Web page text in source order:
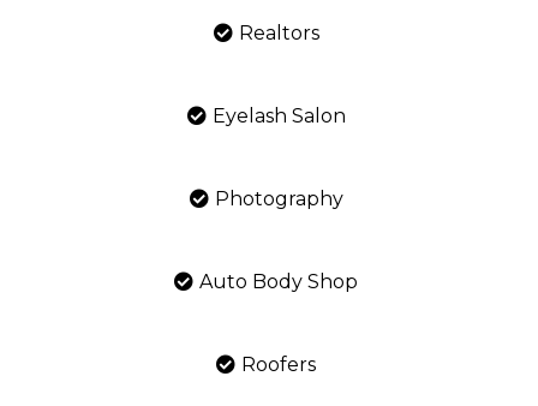
Realtors
Eyelash Salon
Photography
Auto Body Shop
Roofers